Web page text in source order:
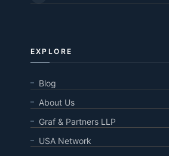
EXPLORE
Blog
About Us
Graf & Partners LLP
USA Network